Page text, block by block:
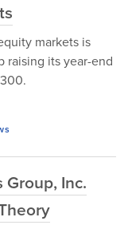
markets is
raising its year-end
Inc.